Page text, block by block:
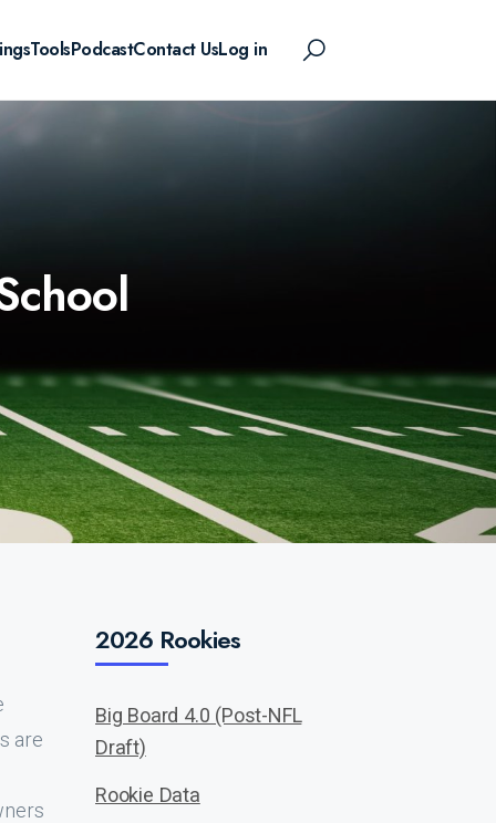
ToolsPodcastContact UsLog in
are
2026 Rookies
Big Board 4.0 (Post-NFL
Draft)
Rookie Data